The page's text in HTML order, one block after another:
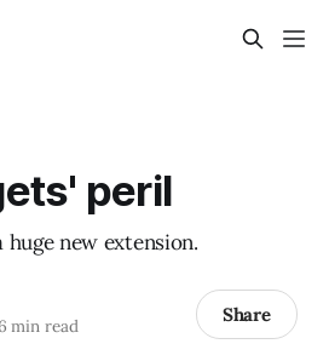
peril
huge new extension.
min read Share